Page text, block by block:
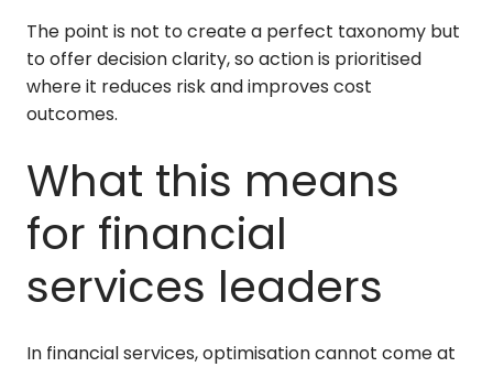
The point is not to create a perfect taxonomy but
to offer decision clarity, so action is prioritised
where it reduces risk and improves cost
outcomes.
What this means
for financial
services leaders
In financial services, optimisation cannot come at